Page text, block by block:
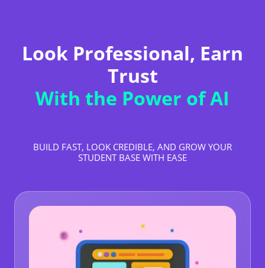
Look Professional, Earn
Trust
With the Power of AI
BUILD FAST, LOOK CREDIBLE, AND GROW YOUR
STUDENT BASE WITH EASE